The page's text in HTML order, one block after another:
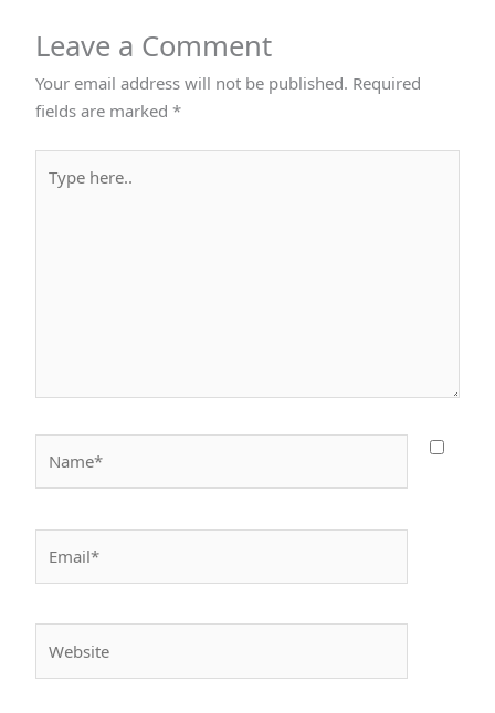
Leave a Comment
Your email address will not be published. Required
fields are marked*
here..